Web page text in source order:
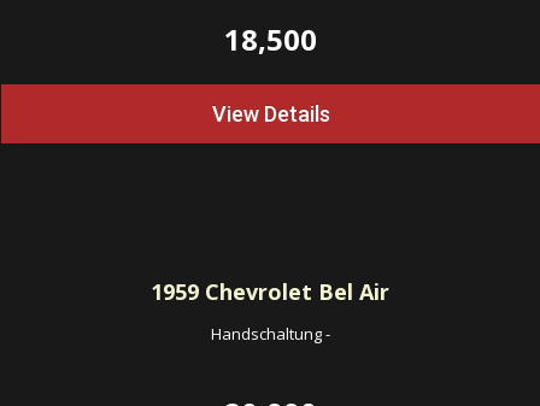
18,500
View Details
1959 Chevrolet Bel Air
Handschaltung-